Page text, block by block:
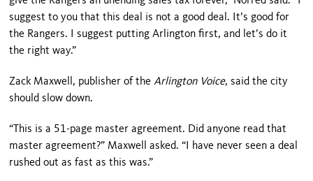
suggest to you that this deal is not a good deal. It’s good for
the Rangers. I suggest putting Arlington first, and let’s do it
the right way.”
Zack Maxwell, publisher of theArlington Voice, said the city
should slow down.
“This is a 51-page master agreement. Did anyone read that
master agreement?” Maxwell asked. “I have never seen a deal
rushed out as fast as this was.”